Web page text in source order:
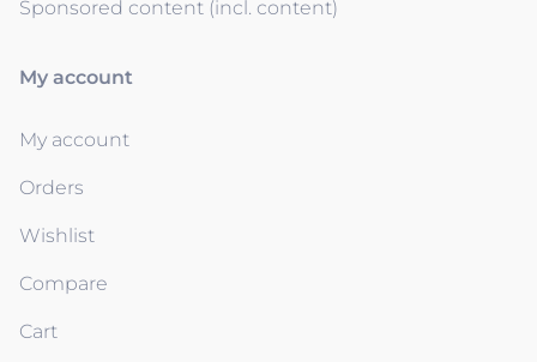
Sponsored content (incl. content)
My account
My account
Orders
Wishlist
Compare
Cart